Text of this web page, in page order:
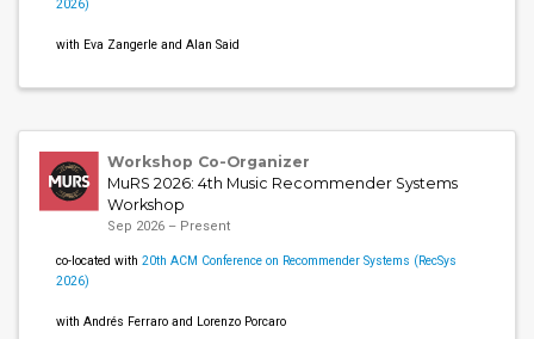
2026)
with Eva Zangerle and Alan Said
Workshop Co-Organizer
MuRS 2026: 4th Music Recommender Systems
Workshop
Sep 2026 – Present
co-located with20th ACM Conference on Recommender Systems (RecSys
2026)
with Andrés Ferraro and Lorenzo Porcaro